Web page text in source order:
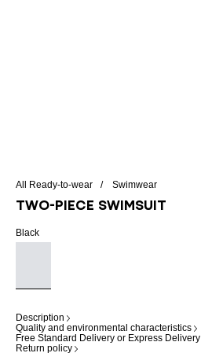
All Ready-to-wear Swimwear
Two-piece swimsuit
Black
Description
Quality and environmental characteristics
Free Standard Delivery or Express Delivery
Return policy